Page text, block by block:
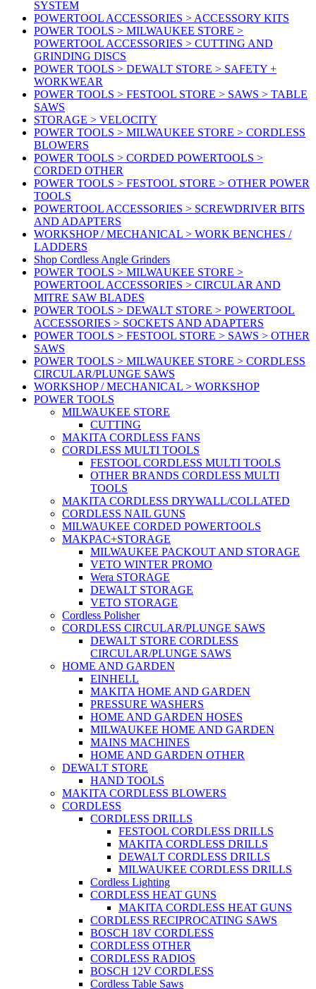
SYSTEM
POWERTOOL ACCESSORIES > ACCESSORY KITS
POWER TOOLS > MILWAUKEE STORE >
POWERTOOL ACCESSORIES > CUTTING AND
GRINDING DISCS
POWER TOOLS > DEWALT STORE > SAFETY +
WORKWEAR
POWER TOOLS > FESTOOL STORE > SAWS > TABLE
SAWS
STORAGE > VELOCITY
POWER TOOLS > MILWAUKEE STORE > CORDLESS
BLOWERS
POWER TOOLS > CORDED POWERTOOLS >
CORDED OTHER
POWER TOOLS > FESTOOL STORE > OTHER POWER
TOOLS
POWERTOOL ACCESSORIES > SCREWDRIVER BITS
AND ADAPTERS
WORKSHOP / MECHANICAL > WORK BENCHES /
LADDERS
Shop Cordless Angle Grinders
POWER TOOLS > MILWAUKEE STORE >
POWERTOOL ACCESSORIES > CIRCULAR AND
MITRE SAW BLADES
POWER TOOLS > DEWALT STORE > POWERTOOL
ACCESSORIES > SOCKETS AND ADAPTERS
POWER TOOLS > FESTOOL STORE > SAWS > OTHER
SAWS
POWER TOOLS > MILWAUKEE STORE > CORDLESS
CIRCULAR/PLUNGE SAWS
WORKSHOP / MECHANICAL > WORKSHOP
POWER TOOLS
MILWAUKEE STORE
CUTTING
MAKITA CORDLESS FANS
CORDLESS MULTI TOOLS
FESTOOL CORDLESS MULTI TOOLS
OTHER BRANDS CORDLESS MULTI
TOOLS
MAKITA CORDLESS DRYWALL/COLLATED
CORDLESS NAIL GUNS
MILWAUKEE CORDED POWERTOOLS
MAKPAC+STORAGE
MILWAUKEE PACKOUT AND STORAGE
VETO WINTER PROMO
Wera STORAGE
DEWALT STORAGE
VETO STORAGE
Cordless Polisher
CORDLESS CIRCULAR/PLUNGE SAWS
DEWALT STORE CORDLESS
CIRCULAR/PLUNGE SAWS
HOME AND GARDEN
EINHELL
MAKITA HOME AND GARDEN
PRESSURE WASHERS
HOME AND GARDEN HOSES
MILWAUKEE HOME AND GARDEN
MAINS MACHINES
HOME AND GARDEN OTHER
DEWALT STORE
HAND TOOLS
MAKITA CORDLESS BLOWERS
CORDLESS
CORDLESS DRILLS
FESTOOL CORDLESS DRILLS
MAKITA CORDLESS DRILLS
DEWALT CORDLESS DRILLS
MILWAUKEE CORDLESS DRILLS
Cordless Lighting
CORDLESS HEAT GUNS
MAKITA CORDLESS HEAT GUNS
CORDLESS RECIPROCATING SAWS
BOSCH 18V CORDLESS
CORDLESS OTHER
CORDLESS RADIOS
BOSCH 12V CORDLESS
Cordless Table Saws